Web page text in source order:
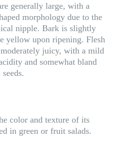
generally large, with a
morphology due to the
nipple. Bark is slightly
yellow upon ripening. Flesh
juicy, with a mild
and somewhat bland
color and texture of its
in green or fruit salads.